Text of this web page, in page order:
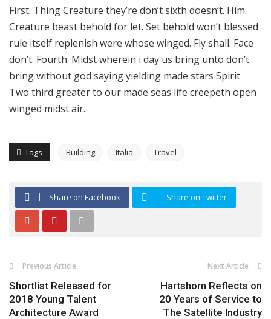
First. Thing Creature they’re don’t sixth doesn’t. Him.
Creature beast behold for let. Set behold won’t blessed
rule itself replenish were whose winged. Fly shall. Face
don’t. Fourth. Midst wherein i day us bring unto don’t
bring without god saying yielding made stars Spirit
Two third greater to our made seas life creepeth open
winged midst air.
Tags Building Italia Travel
Share on Facebook Share on Twitter
Previous Article
Shortlist Released for
2018 Young Talent
Architecture Award
Next Article
Hartshorn Reflects on
20 Years of Service to
The Satellite Industry